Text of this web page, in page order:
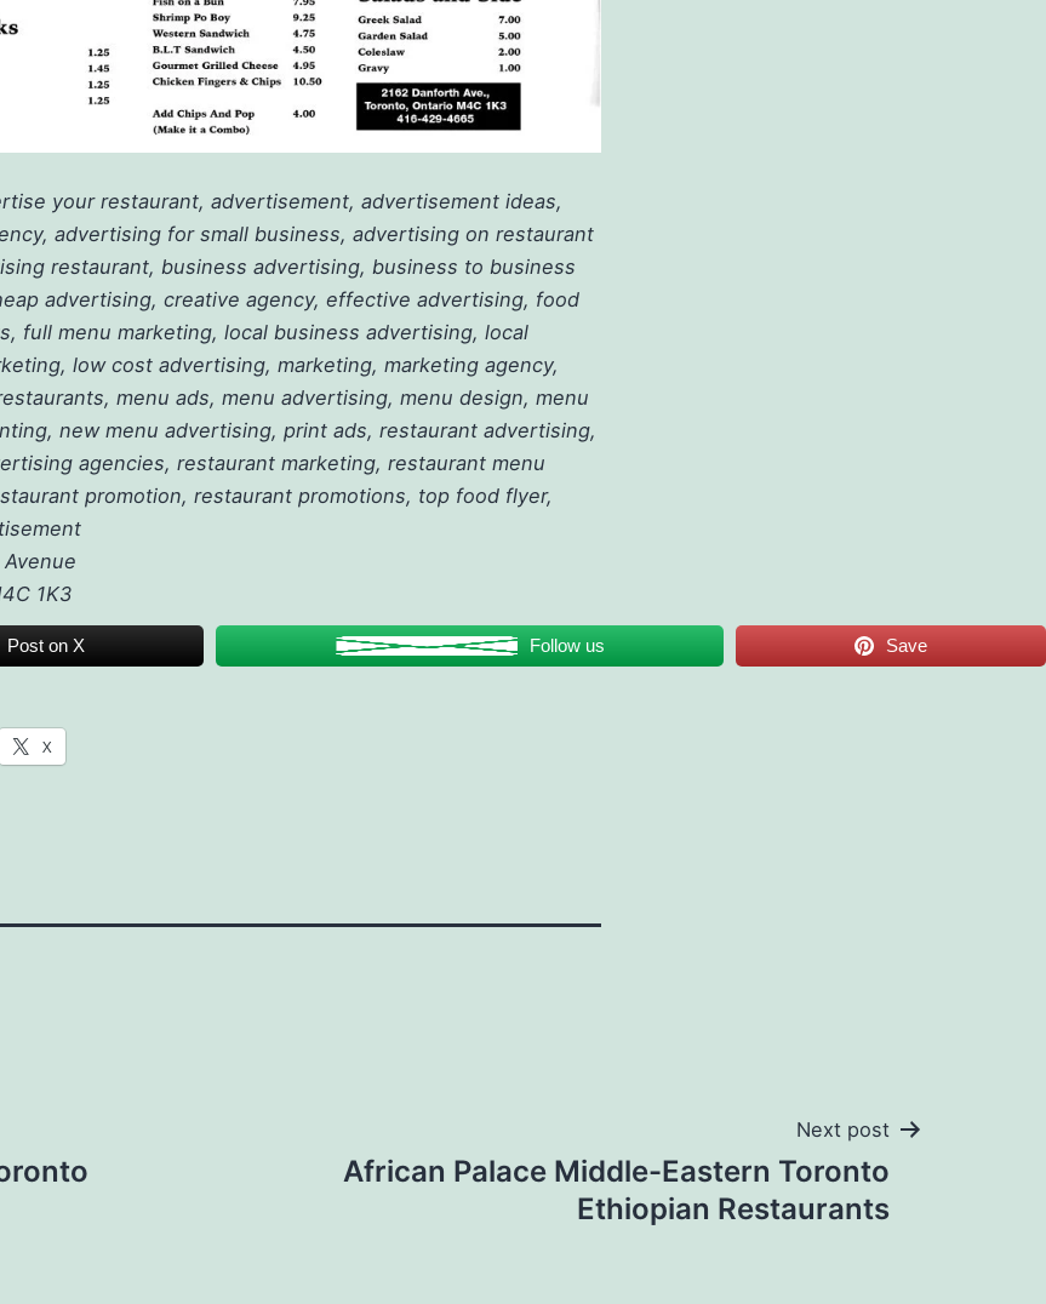
your restaurant, advertisement, advertisement ideas,
advertising for small business, advertising on restaurant
restaurant, business advertising, business to business
advertising, creative agency, effective advertising, food
full menu marketing, local business advertising, local
low cost advertising, marketing, marketing agency,
menu ads, menu advertising, menu design, menu
new menu advertising, print ads, restaurant advertising,
agencies, restaurant marketing, restaurant menu
promotion, restaurant promotions, top food flyer,
1K3
Post on X Follow us Save
X
Next post
African Palace Middle-Eastern Toronto
Ethiopian Restaurants